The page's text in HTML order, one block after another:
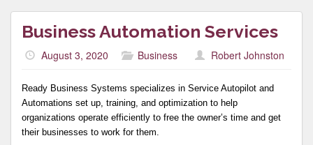
Business Automation Services
August 3, 2020 Business Robert Johnston
Ready Business Systems specializes in Service Autopilot and
Automations set up, training, and optimization to help
organizations operate efficiently to free the owner’s time and get
their businesses to work for them.